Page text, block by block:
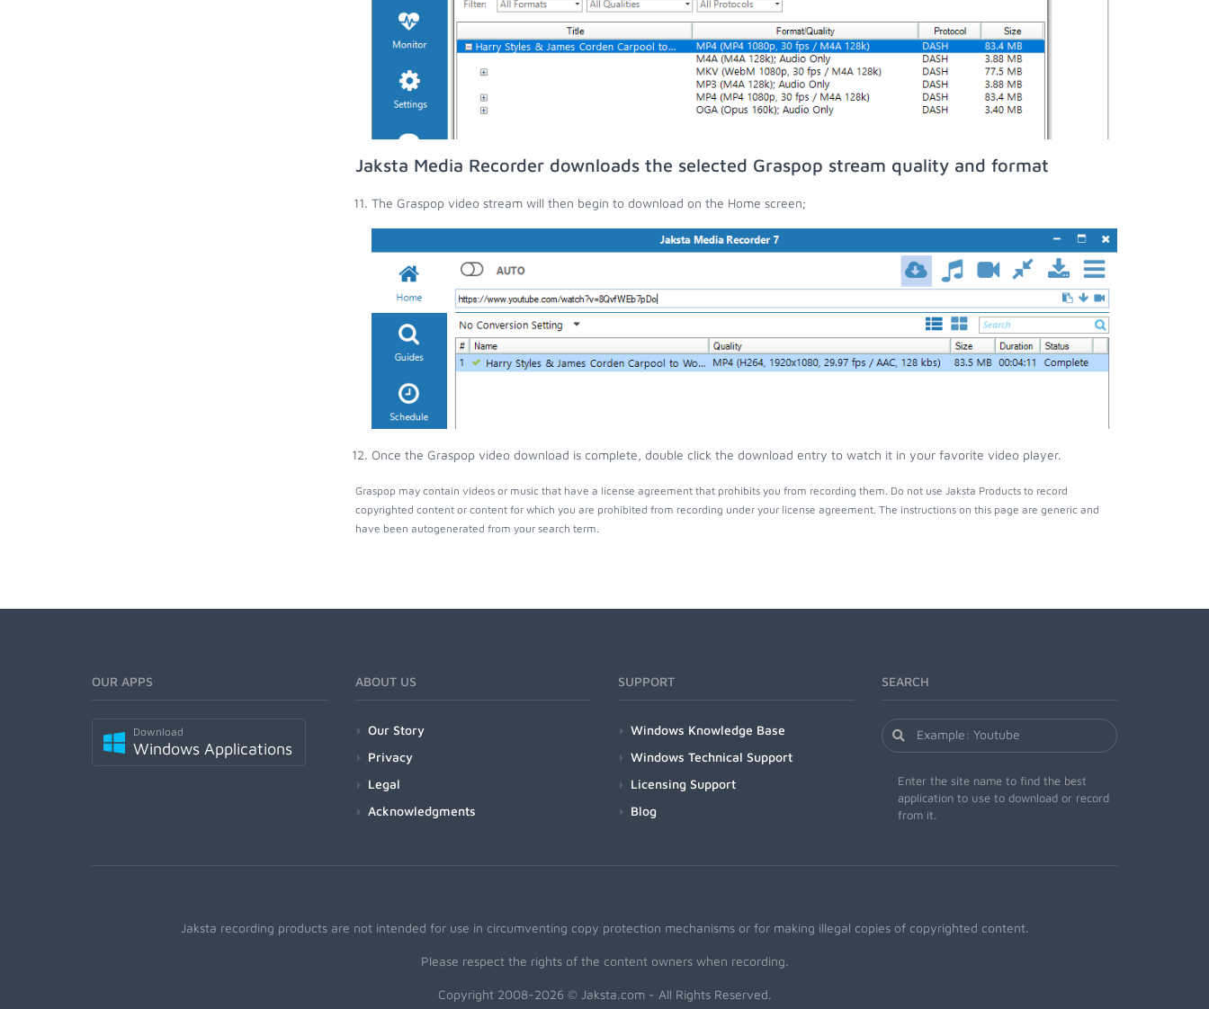
Jaksta Media Recorder downloads the selected Graspop stream quality and format
The Graspop video stream will then begin to download on the Home screen;
Once the Graspop video download is complete, double click the download entry to watch it in your favorite video player.
Graspop may contain videos or music that have a license agreement that prohibits you from recording them. Do not use Jaksta Products to record
copyrighted content or content for which you are prohibited from recording under your license agreement. The instructions on this page are generic and
have been autogenerated from your search term.
OUR APPS
Download
Windows Applications
ABOUT US
Our Story
Privacy
Legal
Acknowledgments
SUPPORT
Windows Knowledge Base
Windows Technical Support
Licensing Support
Blog
SEARCH
Enter the site name to find the best
application to use to download or record
from it.
Jaksta recording products are not intended for use in circumventing copy protection mechanisms or for making illegal copies of copyrighted content.
Please respect the rights of the content owners when recording.
Copyright 2008-2026 © Jaksta.com - All Rights Reserved.